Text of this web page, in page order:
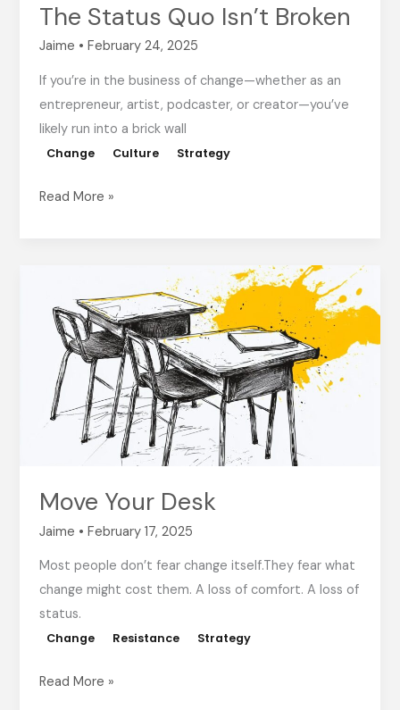
The Status Quo Isn’t Broken
Jaime •February 24, 2025
If you’re in the business of change—whether as an
entrepreneur, artist, podcaster, or creator—you’ve
likely run into a brick wall
Change Culture Strategy
Read More »
Move Your Desk
Jaime •February 17, 2025
Most people don’t fear change itself.They fear what
change might cost them. A loss of comfort. A loss of
status.
Change Resistance Strategy
Desk
Read More »